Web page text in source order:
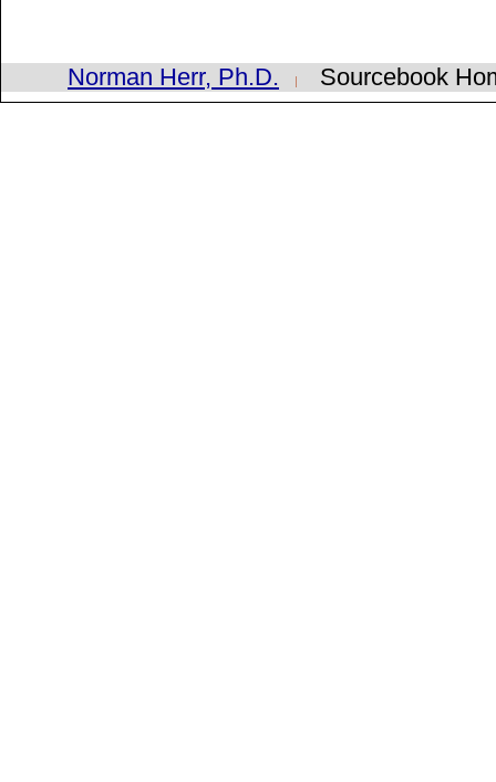
Norman Herr, Ph.D. Sourcebook